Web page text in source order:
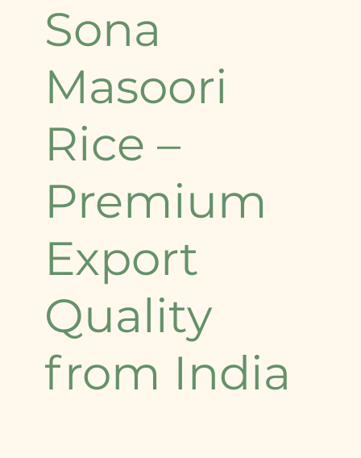
Sona
Masoori
Rice –
Premium
Export
Quality
from India